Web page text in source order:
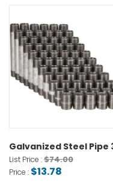
Galvanized Steel Pipe
List Price :$74.00
Price : $13.78